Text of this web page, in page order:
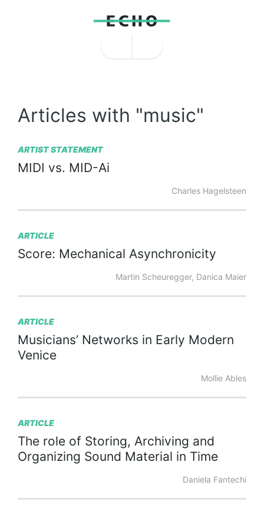
Articles with "music"
ARTIST STATEMENT
MIDI vs. MID-Ai
Charles Hagelsteen
ARTICLE
Score: Mechanical Asynchronicity
Martin Scheuregger, Danica Maier
ARTICLE
Musicians’ Networks in Early Modern
Venice
Mollie Ables
ARTICLE
The role of Storing, Archiving and
Organizing Sound Material in Time
Daniela Fantechi